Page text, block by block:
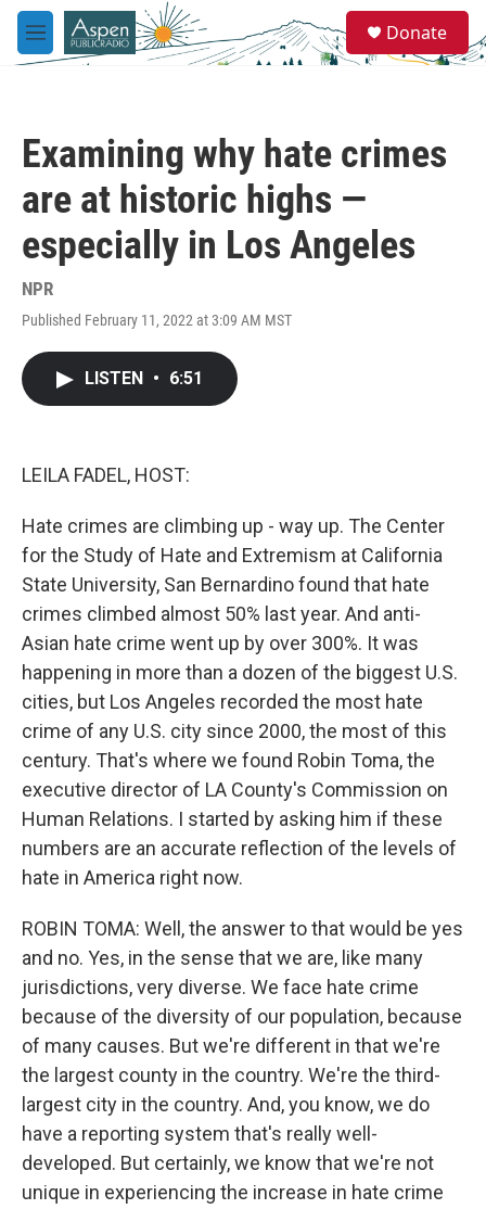
Skip to main content
M
e
e
a
Donate
Examining why hate crimes
are at historic highs —
especially in Los Angeles
NPR
Published February 11, 2022 at 3:09 AM MST
LISTEN • 6:51
LEILA FADEL, HOST:
Hate crimes are climbing up - way up. The Center
for the Study of Hate and Extremism at California
State University, San Bernardino found that hate
crimes climbed almost 50% last year. And anti-
Asian hate crime went up by over 300%. It was
happening in more than a dozen of the biggest U.S.
cities, but Los Angeles recorded the most hate
crime of any U.S. city since 2000, the most of this
century. That's where we found Robin Toma, the
executive director of LA County's Commission on
Human Relations. I started by asking him if these
numbers are an accurate reflection of the levels of
hate in America right now.
ROBIN TOMA: Well, the answer to that would be yes
and no. Yes, in the sense that we are, like many
jurisdictions, very diverse. We face hate crime
because of the diversity of our population, because
of many causes. But we're different in that we're
the largest county in the country. We're the third-
largest city in the country. And, you know, we do
have a reporting system that's really well-
developed. But certainly, we know that we're not
unique in experiencing the increase in hate crime